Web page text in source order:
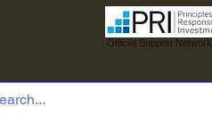
Official Support Network